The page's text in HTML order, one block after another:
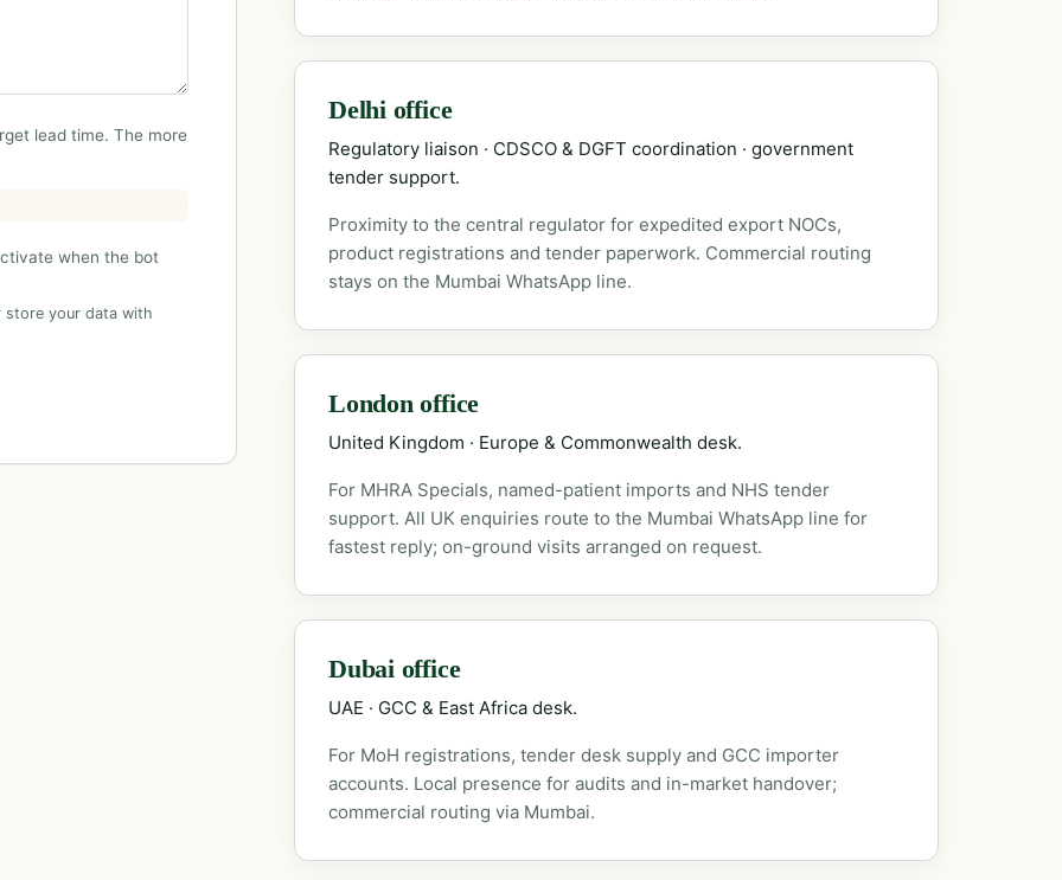
lead time. The more
when the bot
store your data with
Delhi office
Regulatory liaison · CDSCO & DGFT coordination · government
tender support.
Proximity to the central regulator for expedited export NOCs,
product registrations and tender paperwork. Commercial routing
stays on the Mumbai WhatsApp line.
London office
United Kingdom · Europe & Commonwealth desk.
For MHRA Specials, named-patient imports and NHS tender
support. All UK enquiries route to the Mumbai WhatsApp line for
fastest reply; on-ground visits arranged on request.
Dubai office
UAE · GCC & East Africa desk.
For MoH registrations, tender desk supply and GCC importer
accounts. Local presence for audits and in-market handover;
commercial routing via Mumbai.